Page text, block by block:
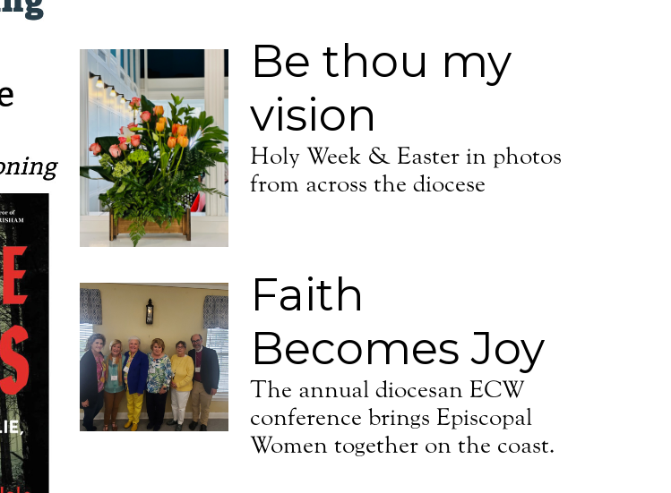
Be thou my
vision
Holy Week & Easter in photos
from across the diocese
Faith
Becomes Joy
The annual diocesan ECW
conference brings Episcopal
Women together on the coast.
of Mississippi in your inbox.
receive marketing emails from: Episcopal Diocese of Mississippi, 118
US, http://www.dioms.org. You can revoke your consent to receive
link, found at the bottom of every email.Emails are serviced by